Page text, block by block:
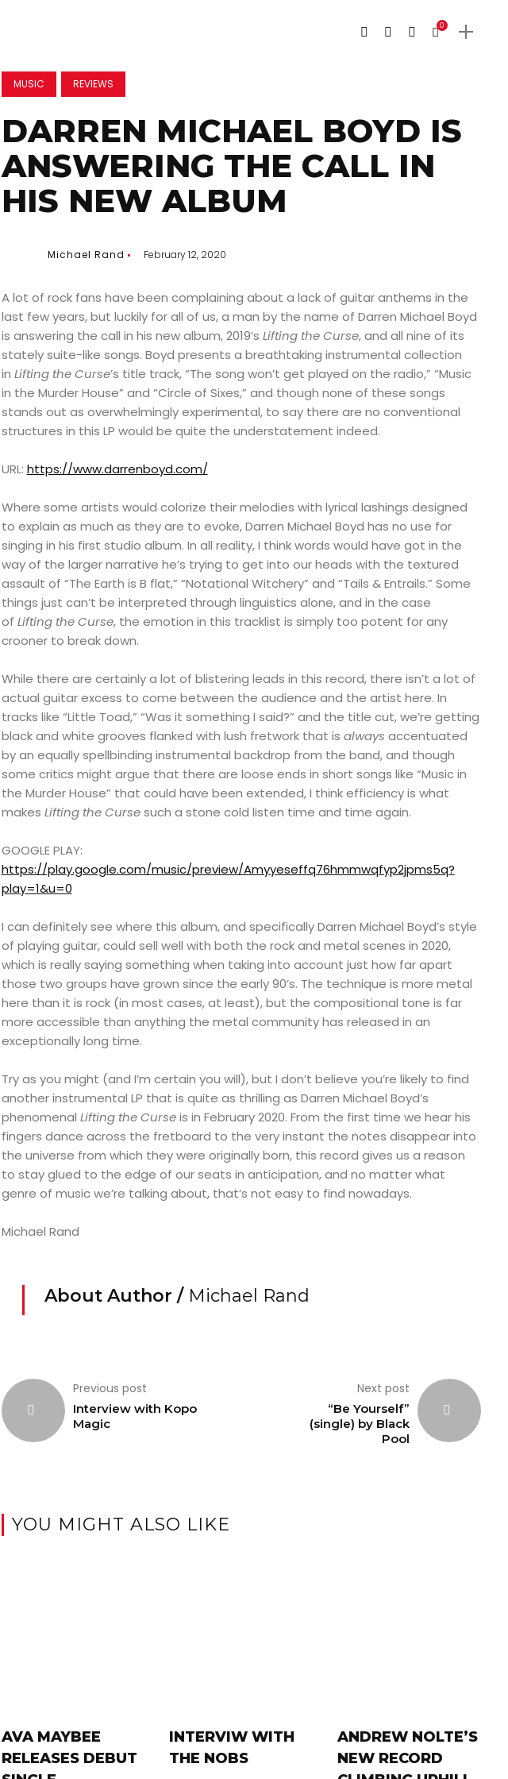
0
MUSIC REVIEWS
DARREN MICHAEL BOYD IS
ANSWERING THE CALL IN
HIS NEW ALBUM
Michael Rand February 12, 2020
A lot of rock fans have been complaining about a lack of guitar anthems in the
last few years, but luckily for all of us, a man by the name of Darren Michael Boyd
is answering the call in his new album, 2019’s Lifting the Curse, and all nine of its
stately suite-like songs. Boyd presents a breathtaking instrumental collection
in Lifting the Curse’s title track, “The song won’t get played on the radio,” “Music
in the Murder House” and “Circle of Sixes,” and though none of these songs
stands out as overwhelmingly experimental, to say there are no conventional
structures in this LP would be quite the understatement indeed.
URL: https://www.darrenboyd.com/
Where some artists would colorize their melodies with lyrical lashings designed
to explain as much as they are to evoke, Darren Michael Boyd has no use for
singing in his first studio album. In all reality, I think words would have got in the
way of the larger narrative he’s trying to get into our heads with the textured
assault of “The Earth is B flat,” “Notational Witchery” and “Tails & Entrails.” Some
things just can’t be interpreted through linguistics alone, and in the case
of Lifting the Curse, the emotion in this tracklist is simply too potent for any
crooner to break down.
While there are certainly a lot of blistering leads in this record, there isn’t a lot of
actual guitar excess to come between the audience and the artist here. In
tracks like “Little Toad,” “Was it something I said?” and the title cut, we’re getting
black and white grooves flanked with lush fretwork that is always accentuated
by an equally spellbinding instrumental backdrop from the band, and though
some critics might argue that there are loose ends in short songs like “Music in
the Murder House” that could have been extended, I think efficiency is what
makes Lifting the Cursesuch a stone cold listen time and time again.
GOOGLE PLAY:
https://play.google.com/music/preview/Amyyeseffq76hmmwqfyp2jpms5q?
play=1&u=0
I can definitely see where this album, and specifically Darren Michael Boyd’s style
of playing guitar, could sell well with both the rock and metal scenes in 2020,
which is really saying something when taking into account just how far apart
those two groups have grown since the early 90’s. The technique is more metal
here than it is rock (in most cases, at least), but the compositional tone is far
more accessible than anything the metal community has released in an
exceptionally long time.
Try as you might (and I’m certain you will), but I don’t believe you’re likely to find
another instrumental LP that is quite as thrilling as Darren Michael Boyd’s
phenomenal Lifting the Curseis in February 2020. From the first time we hear his
fingers dance across the fretboard to the very instant the notes disappear into
the universe from which they were originally born, this record gives us a reason
to stay glued to the edge of our seats in anticipation, and no matter what
genre of music we’re talking about, that’s not easy to find nowadays.
Michael Rand
About Author / Michael Rand
Previous post
Interview with Kopo
Magic
Next post
“Be Yourself”
(single) by Black
Pool
YOU MIGHT ALSO LIKE
AVA MAYBEE
RELEASES DEBUT
INTERVIW WITH
THE NOBS
ANDREW NOLTE’S
NEW RECORD